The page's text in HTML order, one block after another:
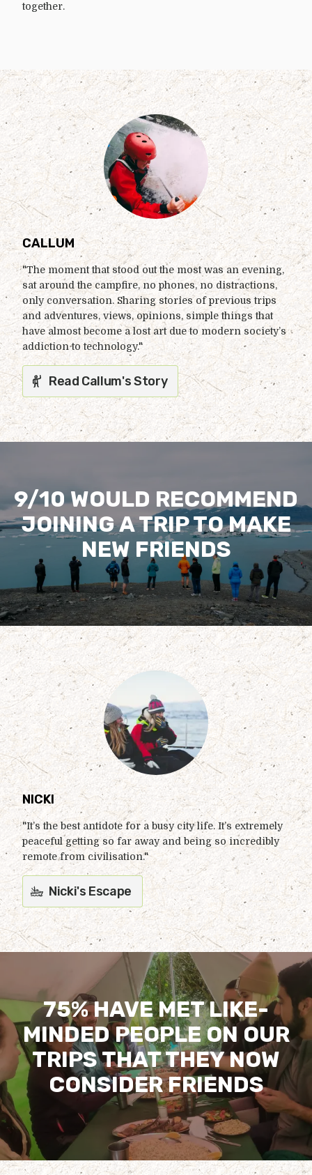
together.
CALLUM
"The moment that stood out the most was an evening,
sat around the campfire, no phones, no distractions,
only conversation. Sharing stories of previous trips
and adventures, views, opinions, simple things that
have almost become a lost art due to modern society’s
addiction to technology."
Read Callum's Story
9/10 WOULD RECOMMEND
JOINING A TRIP TO MAKE
NEW FRIENDS
NICKI
"It’s the best antidote for a busy city life. It’s extremely
peaceful getting so far away and being so incredibly
remote from civilisation."
Nicki's Escape
75% HAVE MET LIKE-
MINDED PEOPLE ON OUR
TRIPS THAT THEY NOW
CONSIDER FRIENDS